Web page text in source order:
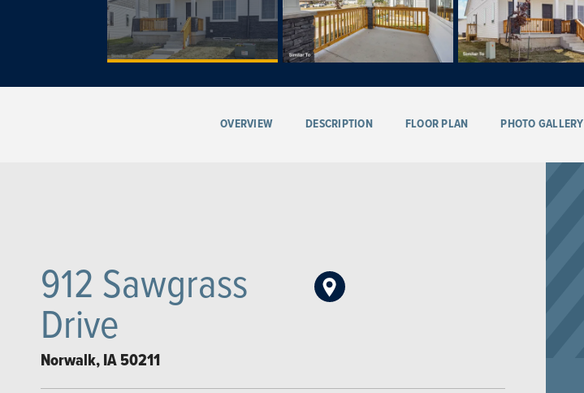
OVERVIEW DESCRIPTION FLOOR PLAN PHOTO GALLERY
912 Sawgrass
Drive
Norwalk,IA50211